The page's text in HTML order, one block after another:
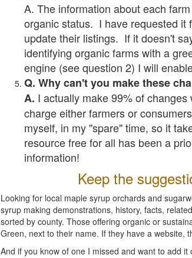
A. The information about each
organic status. I have requested it
update their listings. If it doesn't
identifying organic farms with a
engine (see question 2) I will
Q. Why can't you make these
A. I actually make 99% of
charge either farmers or
myself, in my "spare" time, so it
resource free for all has been a
information!
Keep the
Looking for local maple syrup orchards and
syrup making demonstrations, history, facts,
sorted by county. Those offering organic or
Green, next to their name. If they have a website,
And if you know of one I missed and want to add